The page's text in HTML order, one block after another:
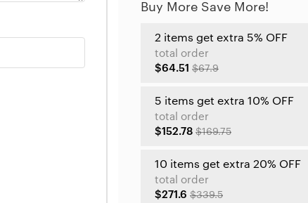
Buy More Save More!
2 items get extra 5% OFF
total order
$64.51 $67.9
5 items get extra 10% OFF
total order
$152.78 $169.75
10 items get extra 20% OFF
total order
$271.6 $339.5